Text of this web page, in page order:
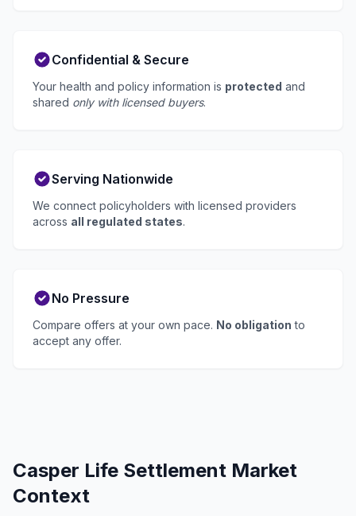
Confidential & Secure
Your health and policy information is protected and
shared only with licensed buyers.
Serving Nationwide
We connect policyholders with licensed providers
across all regulated states.
No Pressure
Compare offers at your own pace. No obligation to
accept any offer.
Casper Life Settlement Market
Context